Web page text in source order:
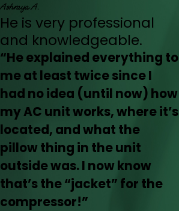
Ashraya A.
He is very professional
and knowledgeable.
“He explained everything to
me at least twice since I
had no idea (until now) how
my AC unit works, where it’s
located, and what the
pillow thing in the unit
outside was. I now know
that’s the “jacket” for the
compressor!”